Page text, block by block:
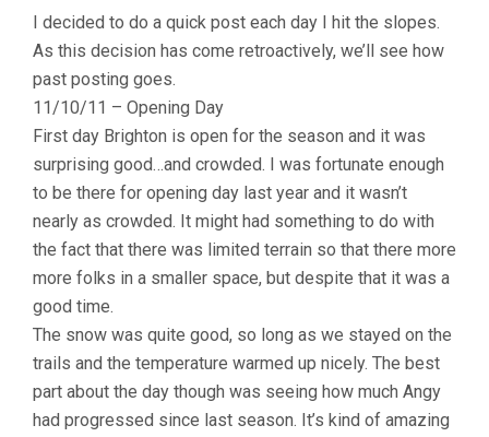
I decided to do a quick post each day I hit the slopes.
As this decision has come retroactively, we’ll see how
past posting goes.
11/10/11 – Opening Day
First day Brighton is open for the season and it was
surprising good…and crowded. I was fortunate enough
to be there for opening day last year and it wasn’t
nearly as crowded. It might had something to do with
the fact that there was limited terrain so that there more
more folks in a smaller space, but despite that it was a
good time.
The snow was quite good, so long as we stayed on the
trails and the temperature warmed up nicely. The best
part about the day though was seeing how much Angy
had progressed since last season. It’s kind of amazing